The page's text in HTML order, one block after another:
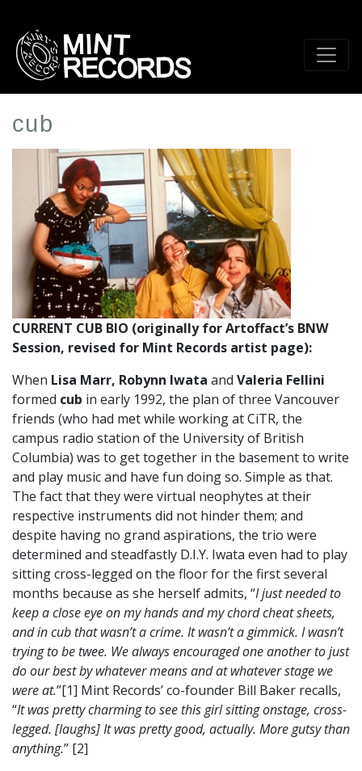
main
content
cub
Artist
Profile
Image
CURRENT CUB BIO (originally for Artoffact’s BNW
Session, revised for Mint Records artist page):
When Lisa Marr, Robynn Iwata and Valeria Fellini
formed cub in early 1992, the plan of three Vancouver
friends (who had met while working at CiTR, the
campus radio station of the University of British
Columbia) was to get together in the basement to write
and play music and have fun doing so. Simple as that.
The fact that they were virtual neophytes at their
respective instruments did not hinder them; and
despite having no grand aspirations, the trio were
determined and steadfastly D.I.Y. Iwata even had to play
sitting cross-legged on the floor for the first several
months because as she herself admits, “I just needed to
keep a close eye on my hands and my chord cheat sheets,
and in cub that wasn’t a crime. It wasn’t a gimmick. I wasn’t
trying to be twee. We always encouraged one another to just
do our best by whatever means and at whatever stage we
were at.”[1] Mint Records’ co-founder Bill Baker recalls,
“It was pretty charming to see this girl sitting onstage, cross-
legged. [laughs] It was pretty good, actually. More gutsy than
anything.” [2]